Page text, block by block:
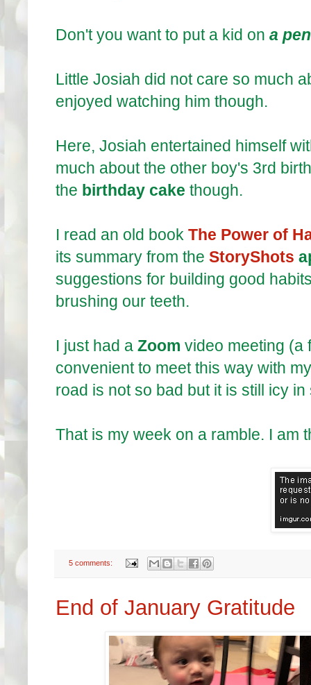
Don't you want to put a kid on a
Little Josiah did not care so much
enjoyed watching him though.
Here, Josiah entertained himself
much about the other boy's 3rd
the birthday cake though.
I read an old book The Power of
its summary from the StoryShots
suggestions for building good
brushing our teeth.
I just had a Zoom video meeting (a
convenient to meet this way with
road is not so bad but it is still icy
That is my week on a ramble. I am
5 comments:
End of January Gratitude